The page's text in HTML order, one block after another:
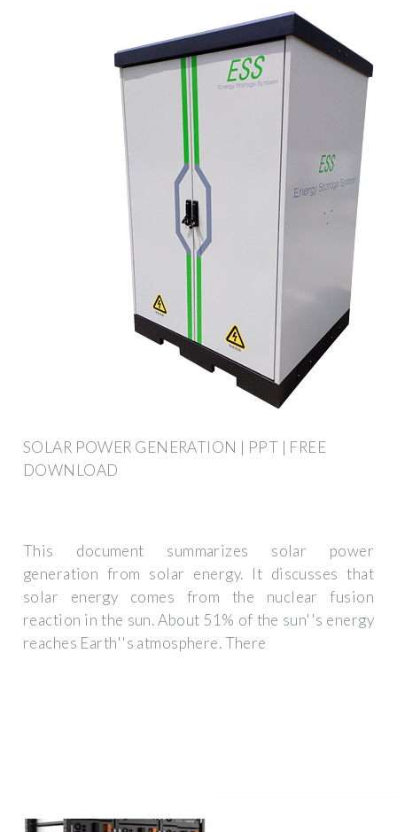
SOLAR POWER GENERATION | PPT | FREE
DOWNLOAD
This document summarizes solar power
generation from solar energy. It discusses that
solar energy comes from the nuclear fusion
reaction in the sun. About 51% of the sun''s energy
reaches Earth''s atmosphere. There